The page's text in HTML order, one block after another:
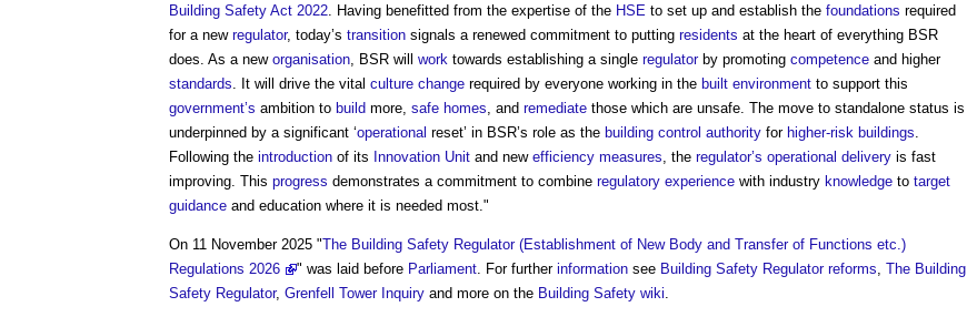
Building Safety Act 2022 . Having benefitted from the expertise of the HSE to set up and establish the foundations required
for a new regulator, today’s transition signals a renewed commitment to putting residents at the heart of everything BSR
does. As a new organisation , BSR will work towards establishing a single regulatorby promoting competence and higher
standards . It will drive the vital culture change required by everyone working in the built environment to support this
government’s ambition to build more, safe homes , and remediate those which are unsafe. The move to standalone status is
underpinned by a significant ‘operational reset’ in BSR’s role as the building control authority for higher-risk buildings
Following the introduction of its Innovation Unit and new efficiency measures , the regulator’s operational delivery is fast
improving. This progress demonstrates a commitment to combine regulatory experience with industry knowledge to target
guidance and education where it is needed most."
On 11 November 2025 "The Building Safety Regulator (Establishment of New Body and Transfer of Functions etc.)
Regulations 2026
" was laid before Parliament . For further information see Building Safety Regulator reforms The Building
Safety Regulator, Grenfell Tower Inquiry and more on the Building Safety wiki